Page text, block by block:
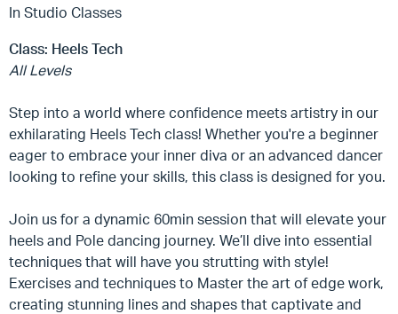
In Studio Classes
Class: Heels Tech
All Levels
Step into a world where confidence meets artistry in our
exhilarating Heels Tech class! Whether you're a beginner
eager to embrace your inner diva or an advanced dancer
looking to refine your skills, this class is designed for you.
Join us for a dynamic 60min session that will elevate your
heels and Pole dancing journey. We’ll dive into essential
techniques that will have you strutting with style!
Exercises and techniques to Master the art of edge work,
creating stunning lines and shapes that captivate and